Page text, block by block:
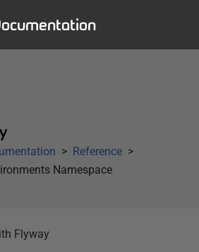
Reference
Namespace
Flyway